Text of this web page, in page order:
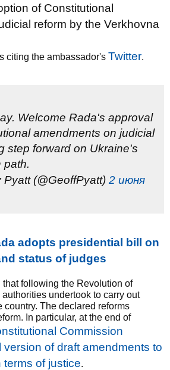
of Constitutional
reform by the Verkhovna
citing the ambassador's Twitter.
Welcome Rada's approval
amendments on judicial
step forward on Ukraine's
path.
Pyatt (@GeoffPyatt) 2 июня
adopts presidential bill on
status of judges
that following the Revolution of
undertook to carry out
country. The declared reforms
In particular, at the end of
Commission
of draft amendments to
of justice.